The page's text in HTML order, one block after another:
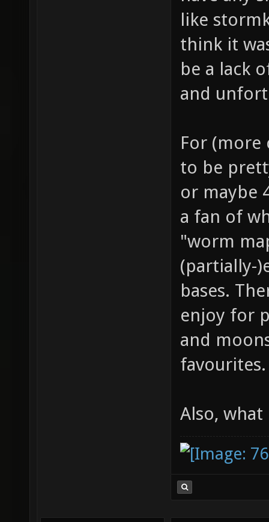
like
think it
be a lack
and
For
to be
or maybe
a fan of
"worm
(partially-
bases.
enjoy for
and
favourites.
Also, what